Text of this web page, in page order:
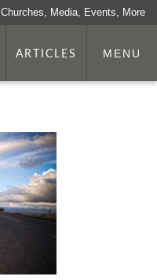
Churches, Media, Events, More
ARTICLES MENU